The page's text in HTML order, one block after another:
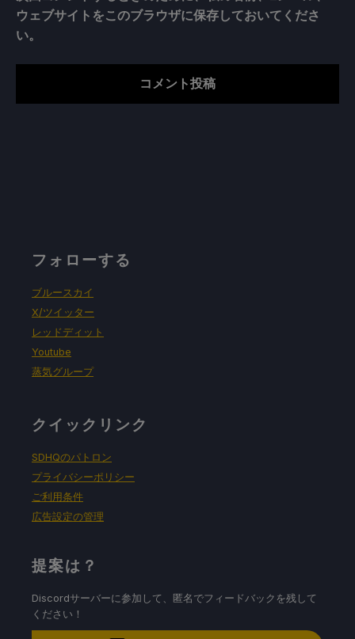
ウェブサイトをこのブラウザに保存しておいてくださ
い。
フォローする
ブルースカイ
X/ツイッター
レッドディット
Youtube
蒸気グループ
クイックリンク
SDHQのパトロン
プライバシーポリシー
ご利用条件
広告設定の管理
提案は？
Discordサーバーに参加して、匿名でフィードバックを残して
ください！